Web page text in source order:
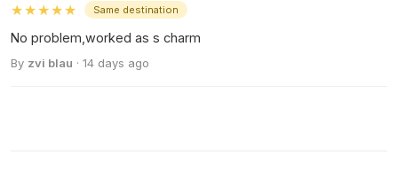
★★★★★ Same destination
No problem,worked as s charm
By zvi blau · 14 days ago